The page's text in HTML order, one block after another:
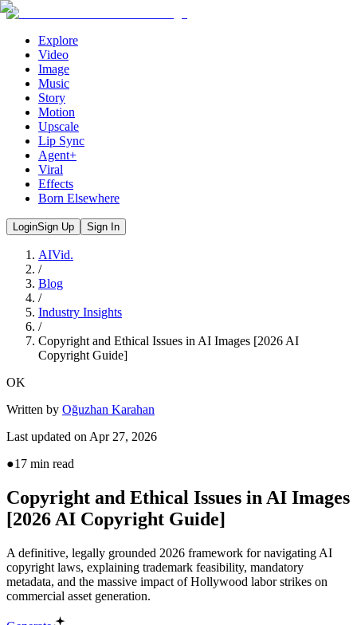
Explore
Video
Image
Music
Story
Motion
Upscale
Lip Sync
Agent+
Viral
Effects
Born Elsewhere
LoginSign Up Sign In
AIVid.
/
Blog
/
Industry Insights
/
Copyright and Ethical Issues in AI Images [2026 AI
Copyright Guide]
OK
Written by Oğuzhan Karahan
Last updated on Apr 27, 2026
●17 min read
Copyright and Ethical Issues in AI Images
[2026 AI Copyright Guide]
A definitive, legally grounded 2026 framework for navigating AI
copyright laws, explaining trademark feasibility, mandatory
metadata, and the massive impact of Hollywood labor strikes on
commercial asset generation.